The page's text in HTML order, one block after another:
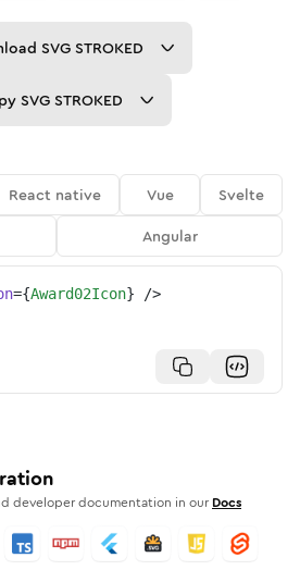
SVG STROKED
SVG STROKED
React native Vue
Svelte
Angular
={Award02Icon} />
developer documentation in our Docs